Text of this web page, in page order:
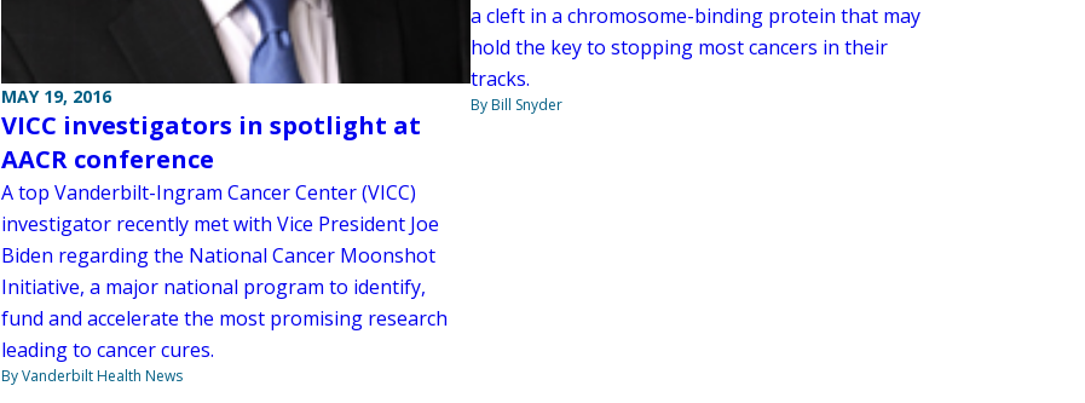
MAY 19, 2016
VICC investigators in spotlight at
AACR conference
A top Vanderbilt-Ingram Cancer Center (VICC)
investigator recently met with Vice President Joe
Biden regarding the National Cancer Moonshot
Initiative, a major national program to identify,
fund and accelerate the most promising research
leading to cancer cures.
By Vanderbilt Health News
a cleft in a chromosome-binding protein that may
hold the key to stopping most cancers in their
tracks.
By Bill Snyder